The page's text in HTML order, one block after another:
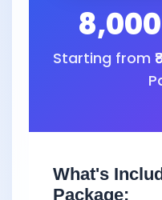
Starting from
What's
Package: